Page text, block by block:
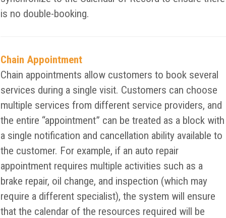
is no double-booking.
Chain Appointment
Chain appointments allow customers to book several
services during a single visit. Customers can choose
multiple services from different service providers, and
the entire “appointment” can be treated as a block with
a single notification and cancellation ability available to
the customer. For example, if an auto repair
appointment requires multiple activities such as a
brake repair, oil change, and inspection (which may
require a different specialist), the system will ensure
that the calendar of the resources required will be